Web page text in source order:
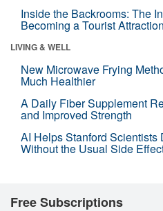
Inside the Backrooms: The
Becoming a Tourist Attraction
LIVING & WELL
New Microwave Frying
Much Healthier
A Daily Fiber Supplement
and Improved Strength
AI Helps Stanford Scientists
Without the Usual Side
Free Subscriptions